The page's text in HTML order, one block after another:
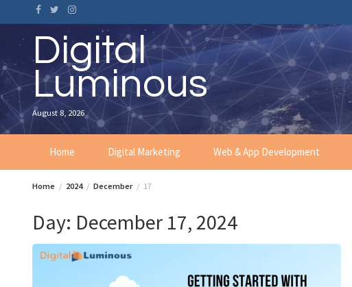
to
content Digital
Luminous
August 8, 2026
Home Digital Marketing Web & App Development
Home 2024 December 17
Day: December 17, 2024